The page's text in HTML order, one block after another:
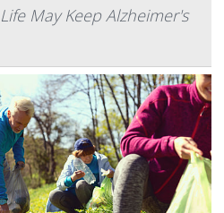
May Keep Alzheimer's